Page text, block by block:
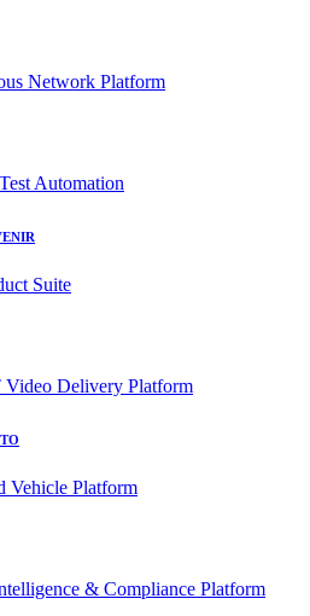
Network Platform
Automation
Suite
Delivery Platform
Vehicle Platform
& Compliance Platform